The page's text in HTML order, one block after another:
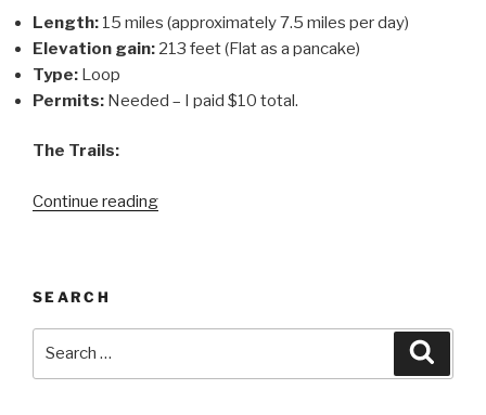
Length: 15 miles (approximately 7.5 miles per day)
Elevation gain: 213 feet (Flat as a pancake)
Type: Loop
Permits: Needed – I paid $10 total.
The Trails:
Continue reading“New
Barrens
–
SEARCH